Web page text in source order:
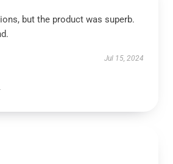
but the product was superb.
Jul 15, 2024